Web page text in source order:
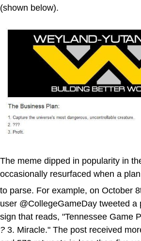
(shown below).
The meme dipped in popularity in
occasionally resurfaced when a
to parse. For example, on October
user @CollegeGameDay tweeted a
sign that reads, "Tennessee Game
? 3. Miracle." The post received